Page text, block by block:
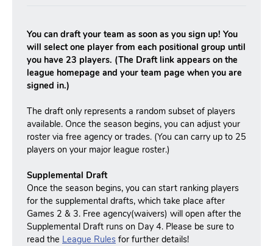
You can draft your team as soon as you sign up! You
will select one player from each positional group until
you have 23 players. (The Draft link appears on the
league homepage and your team page when you are
signed in.)
The draft only represents a random subset of players
available. Once the season begins, you can adjust your
roster via free agency or trades. (You can carry up to 25
players on your major league roster.)
Supplemental Draft
Once the season begins, you can start ranking players
for the supplemental drafts, which take place after
Games 2 & 3. Free agency(waivers) will open after the
Supplemental Draft runs on Day 4. Please be sure to
read the League Rules for further details!